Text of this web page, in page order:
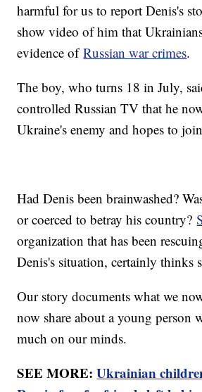
harmful for us to report Denis's
show video of him that
evidence ofRussian war crimes.
The boy, who turns 18 in July,
controlled Russian TV that he
Ukraine's enemy and hopes to
Had Denis been brainwashed?
or coerced to betray his country?
organization that has been
Denis's situation, certainly thinks
Our story documents what we
now share about a young person
much on our minds.
SEE MORE:Ukrainian